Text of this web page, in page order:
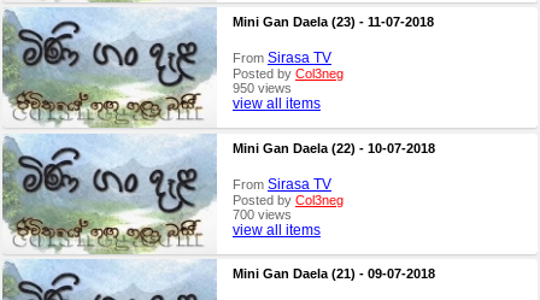
Mini Gan Daela (23) - 11-07-2018
From Sirasa TV
Posted by Col3neg
950 views
view all items
Mini Gan Daela (22) - 10-07-2018
From Sirasa TV
Posted by Col3neg
700 views
view all items
Mini Gan Daela (21) - 09-07-2018